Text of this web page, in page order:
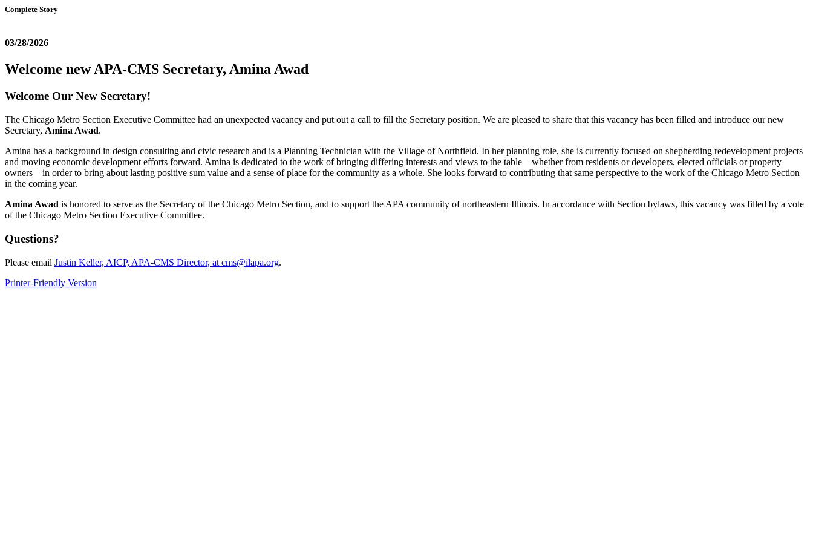
Complete Story
03/28/2026
Welcome new APA-CMS Secretary, Amina Awad
Welcome Our New Secretary!
The Chicago Metro Section Executive Committee had an unexpected vacancy and put out a call to fill the Secretary position. We are pleased to share that this vacancy has been filled and introduce our new
Secretary, Amina Awad.
Amina has a background in design consulting and civic research and is a Planning Technician with the Village of Northfield. In her planning role, she is currently focused on shepherding redevelopment projects
and moving economic development efforts forward. Amina is dedicated to the work of bringing differing interests and views to the table—whether from residents or developers, elected officials or property
owners—in order to bring about lasting positive sum value and a sense of place for the community as a whole. She looks forward to contributing that same perspective to the work of the Chicago Metro Section
in the coming year.
Amina Awad is honored to serve as the Secretary of the Chicago Metro Section, and to support the APA community of northeastern Illinois. In accordance with Section bylaws, this vacancy was filled by a vote
of the Chicago Metro Section Executive Committee.
Questions?
Please email Justin Keller, AICP, APA-CMS Director, at cms@ilapa.org.
Printer-Friendly Version